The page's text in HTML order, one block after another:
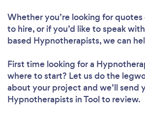
Whether you’re looking for quotes
to hire, or if you’d like to speak
based Hypnotherapists, we can
First time looking for a
where to start? Let us do the
about your project and we’ll send
Hypnotherapists in Tool to review.